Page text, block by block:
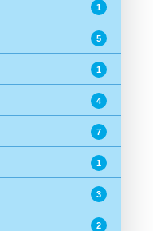
1
5
1
4
7
1
3
2